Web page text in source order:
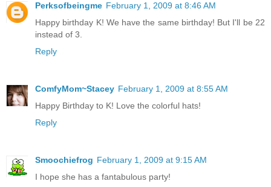
Perksofbeingme February 1, 2009 at 8:46 AM
Happy birthday K! We have the same birthday! But I'll be 22
instead of 3.
Reply
ComfyMom~Stacey February 1, 2009 at 8:55 AM
Happy Birthday to K! Love the colorful hats!
Reply
Smoochiefrog February 1, 2009 at 9:15 AM
I hope she has a fantabulous party!